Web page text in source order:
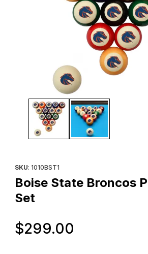
Thumbnail Filmstrip of Boise State
SKU: 1010BST1
Boise State Broncos
Set
$299.00